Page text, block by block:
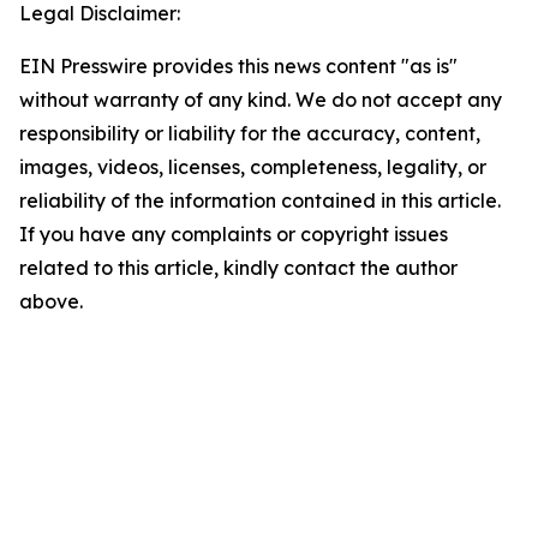
Legal Disclaimer:
EIN Presswire provides this news content "as is"
without warranty of any kind. We do not accept any
responsibility or liability for the accuracy, content,
images, videos, licenses, completeness, legality, or
reliability of the information contained in this article.
If you have any complaints or copyright issues
related to this article, kindly contact the author
above.